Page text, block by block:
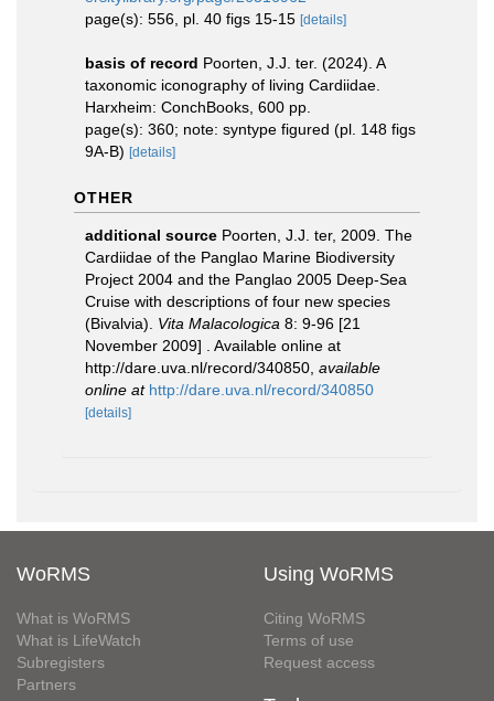
page(s): 556, pl. 40 figs 15-15 [details]
basis of record Poorten, J.J. ter. (2024). A
taxonomic iconography of living Cardiidae.
Harxheim: ConchBooks, 600 pp.
page(s): 360; note: syntype figured (pl. 148 figs
9A-B) [details]
OTHER
additional source Poorten, J.J. ter, 2009. The
Cardiidae of the Panglao Marine Biodiversity
Project 2004 and the Panglao 2005 Deep-Sea
Cruise with descriptions of four new species
(Bivalvia). Vita Malacologica 8: 9-96 [21
November 2009] . Available online at
http://dare.uva.nl/record/340850 available
online at http://dare.uva.nl/record/340850
[details]
WoRMS
What is WoRMS
What is LifeWatch
Subregisters
Partners
Using WoRMS
Citing WoRMS
Terms of use
Request access